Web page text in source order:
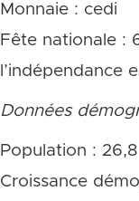
Monnaie : cedi
Fête nationale :
l’indépendance
Données
Population :
Croissance